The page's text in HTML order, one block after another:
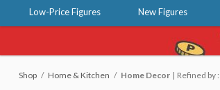
Low-Price Figures New Figures
Shop Home & Kitchen Home Decor Refined by